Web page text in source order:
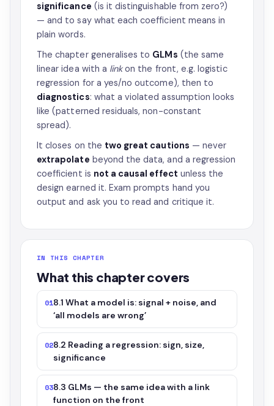
significance (is it distinguishable from zero?)
— and to say what each coefficient means in
plain words.
The chapter generalises to GLMs (the same
linear idea with a linkon the front, e.g. logistic
regression for a yes/no outcome), then to
diagnostics: what a violated assumption looks
like (patterned residuals, non-constant
spread).
It closes on the two great cautions — never
extrapolate beyond the data, and a regression
coefficient is not a causal effect unless the
design earned it. Exam prompts hand you
output and ask you to read and critique it.
IN THIS CHAPTER
What this chapter covers
018.1 What a model is: signal + noise, and
‘all models are wrong’
028.2 Reading a regression: sign, size,
significance
038.3 GLMs — the same idea with a link
function on the front